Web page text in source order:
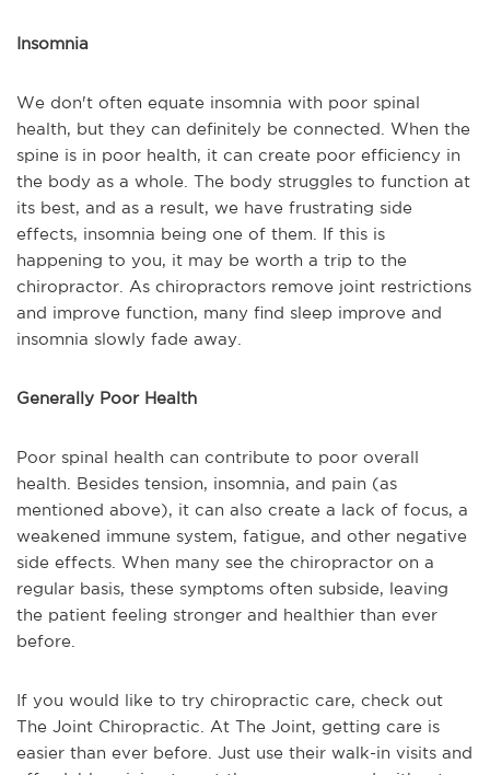
Insomnia
We don't often equate insomnia with poor spinal
health, but they can definitely be connected. When the
spine is in poor health, it can create poor efficiency in
the body as a whole. The body struggles to function at
its best, and as a result, we have frustrating side
effects, insomnia being one of them. If this is
happening to you, it may be worth a trip to the
chiropractor. As chiropractors remove joint restrictions
and improve function, many find sleep improve and
insomnia slowly fade away.
Generally Poor Health
Poor spinal health can contribute to poor overall
health. Besides tension, insomnia, and pain (as
mentioned above), it can also create a lack of focus, a
weakened immune system, fatigue, and other negative
side effects. When many see the chiropractor on a
regular basis, these symptoms often subside, leaving
the patient feeling stronger and healthier than ever
before.
If you would like to try chiropractic care, check out
The Joint Chiropractic. At The Joint, getting care is
easier than ever before. Just use their walk-in visits and